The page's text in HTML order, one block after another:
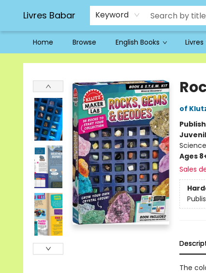
Livres Babar Keyword
Home Browse English Books
Livres Babar
of
Ages
Sales
The